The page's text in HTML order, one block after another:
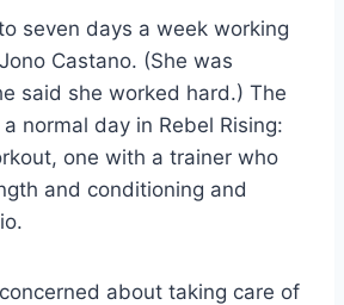
seven days a week working
Castano. (She was
said she worked hard.) The
normal day in Rebel Rising:
one with a trainer who
and conditioning and
about taking care of